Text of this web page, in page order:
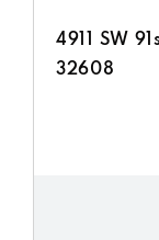
4911 SW
32608